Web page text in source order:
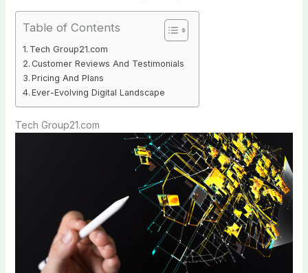
Table of Contents
Tech Group21.com
Customer Reviews And Testimonials
Pricing And Plans
Ever-Evolving Digital Landscape
Tech Group21.com